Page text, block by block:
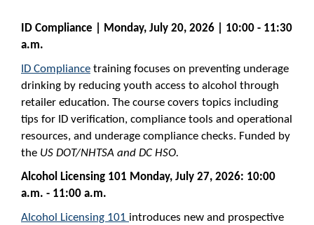
ID Compliance | Monday, July 20, 2026 | 10:00 - 11:30
a.m.
ID Compliance training focuses on preventing underage
drinking by reducing youth access to alcohol through
retailer education. The course covers topics including
tips for ID verification, compliance tools and operational
resources, and underage compliance checks. Funded by
the US DOT/NHTSA and DC HSO.
Alcohol Licensing 101 Monday, July 27, 2026: 10:00
a.m. - 11:00 a.m.
Alcohol Licensing 101 introduces new and prospective